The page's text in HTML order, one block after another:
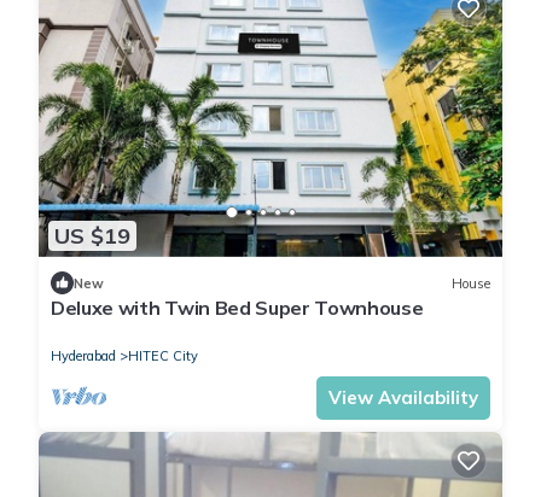
US $19
New House
Deluxe with Twin Bed Super Townhouse
Hyderabad HITEC City
View Availability